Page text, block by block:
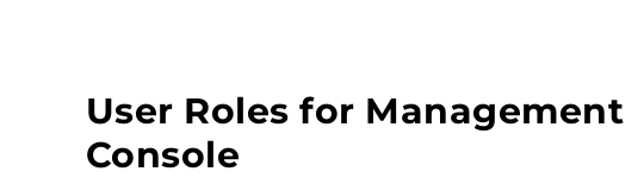
User Roles for Management
Console